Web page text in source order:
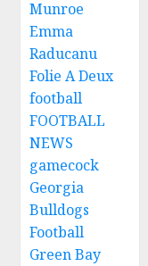
Munroe
Emma
Raducanu
Folie A Deux
football
FOOTBALL
NEWS
gamecock
Georgia
Bulldogs
Football
Green Bay